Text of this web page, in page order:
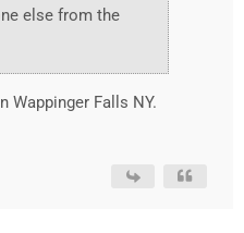
else from the
Wappinger Falls NY.